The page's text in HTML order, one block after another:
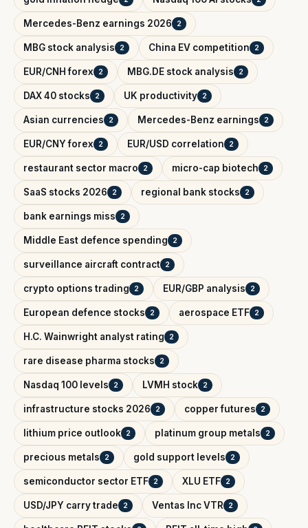
Mercedes-Benz earnings 2026 2
MBG stock analysis 2 China EV competition 2
EUR/CNH forex 2 MBG.DE stock analysis 2
DAX 40 stocks 2 UK productivity 2
Asian currencies 2 Mercedes-Benz earnings 2
EUR/CNY forex 2 EUR/USD correlation 2
restaurant sector macro 2 micro-cap biotech 2
SaaS stocks 2026 2 regional bank stocks 2
bank earnings miss 2
Middle East defence spending 2
surveillance aircraft contract 2
crypto options trading 2 EUR/GBP analysis 2
European defence stocks 2 aerospace ETF 2
H.C. Wainwright analyst rating 2
rare disease pharma stocks 2
Nasdaq 100 levels 2 LVMH stock 2
infrastructure stocks 2026 2 copper futures 2
lithium price outlook 2 platinum group metals 2
precious metals 2 gold support levels 2
semiconductor sector ETF 2 XLU ETF 2
USD/JPY carry trade 2 Ventas Inc VTR 2